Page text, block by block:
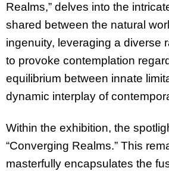
Realms,” delves into the
shared between the natural
ingenuity, leveraging a diverse
to provoke contemplation
equilibrium between innate
dynamic interplay of
Within the exhibition, the
“Converging Realms.” This
masterfully encapsulates the